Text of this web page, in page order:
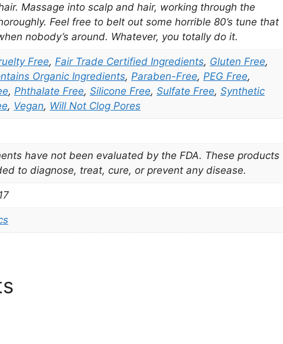
Massage into scalp and hair, working through the
Feel free to belt out some horrible 80’s tune that
nobody’s around. Whatever, you totally do it.
Free, Fair Trade Certified Ingredients, Gluten Free,
Organic Ingredients, Paraben-Free, PEG Free,
, Phthalate Free, Silicone Free, Sulfate Free, Synthetic
, Vegan, Will Not Clog Pores
have not been evaluated by the FDA. These products
to diagnose, treat, cure, or prevent any disease.